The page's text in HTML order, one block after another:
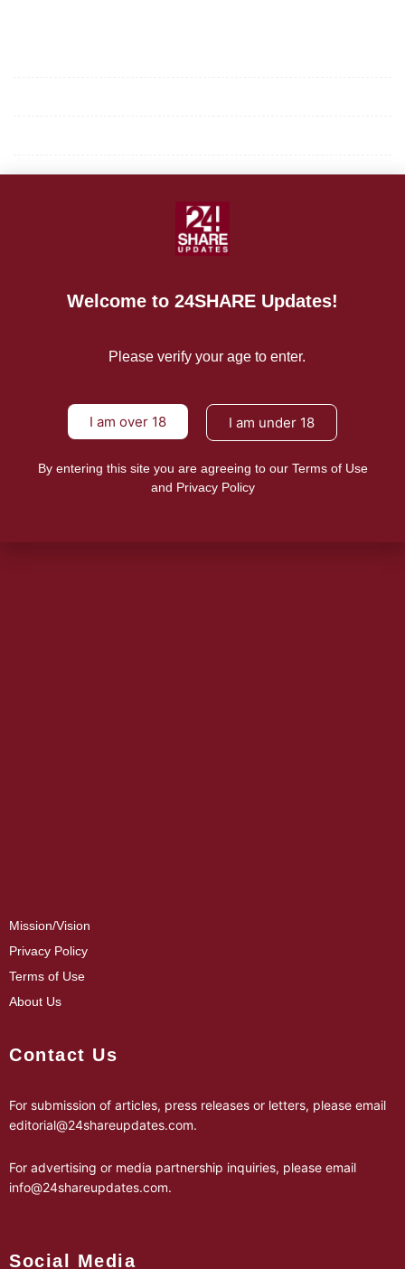
About Us
Mission/Vision
Privacy Policy
Terms of Use
About Us
Contact Us
For submission of articles, press releases or letters, please email
editorial@24shareupdates.com.
For advertising or media partnership inquiries, please email
info@24shareupdates.com.
Social Media
Welcome to 24SHARE Updates!
Please verify your age to enter.
I am over 18 I am under 18
By entering this site you are agreeing to our Terms of Use
and Privacy Policy